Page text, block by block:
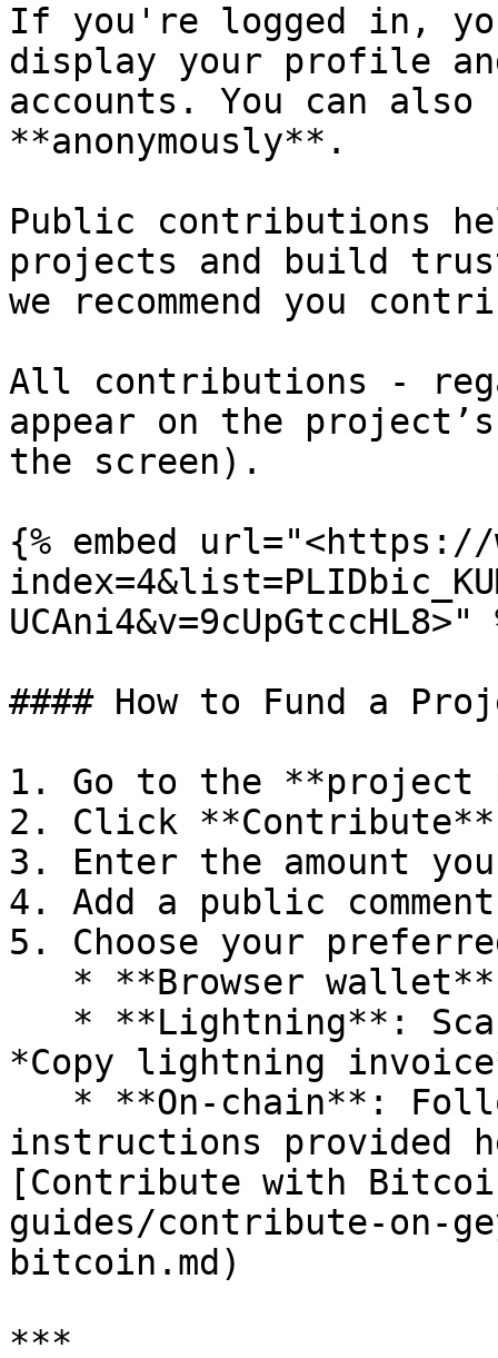
If you're logged in,
display your profile
accounts. You can
**anonymously**.
Public contributions
projects and build
we recommend you
All contributions -
appear on the
the screen).
{% embed url="<https://
UCAni4&v=9cUpGtccHL8>"
#### How to Fund a
1. Go to the **project
2. Click
3. Enter the amount
4. Add a public
5. Choose your
*Copy lightning
instructions provided
[Contribute with
guides/contribute-on-
bitcoin.md)
***